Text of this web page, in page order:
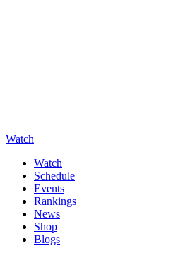
Watch
Watch
Schedule
Events
Rankings
News
Shop
Blogs